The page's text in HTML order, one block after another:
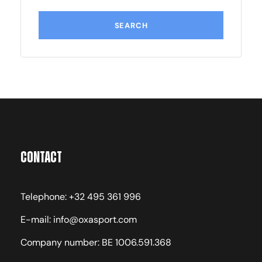
Contact
Telephone: +32 495 361 996
E-mail: info@oxasport.com
Company number: BE 1006.591.368